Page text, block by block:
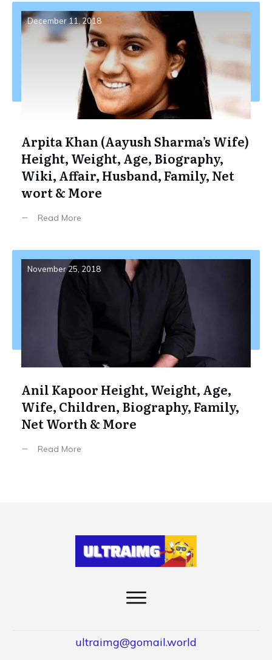
December 11, 2018
Arpita Khan (Aayush Sharma’s Wife)
Height, Weight, Age, Biography,
Wiki, Affair, Husband, Family, Net
wort & More
Read More
November 25, 2018
Anil Kapoor Height, Weight, Age,
Wife, Children, Biography, Family,
Net Worth & More
Read More
ultraimg@gomail.world